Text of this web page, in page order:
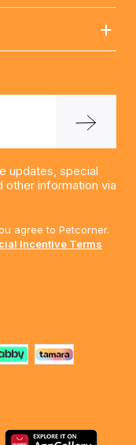
updates, special
other information via
agree to Petcorner.
Incentive Terms